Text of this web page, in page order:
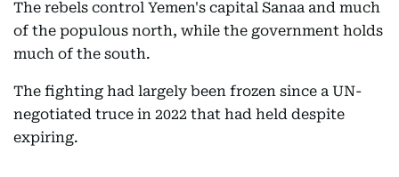
The rebels control Yemen's capital Sanaa and much
of the populous north, while the government holds
much of the south.
The fighting had largely been frozen since a UN-
negotiated truce in 2022 that had held despite
expiring.